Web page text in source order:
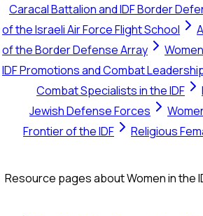
Caracal Battalion and IDF Border
of the Israeli Air Force Flight School
of the Border Defense Array
IDF Promotions and Combat
Combat Specialists in the IDF
Jewish Defense Forces
Frontier of the IDF
Religious
Resource pages about Women in the